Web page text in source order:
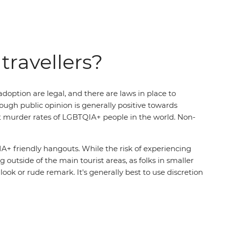
are legal, and there are laws in place to
public opinion is generally positive towards
rates of LGBTQIA+ people in the world. Non-
friendly hangouts. While the risk of experiencing
outside of the main tourist areas, as folks in smaller
or rude remark. It's generally best to use discretion